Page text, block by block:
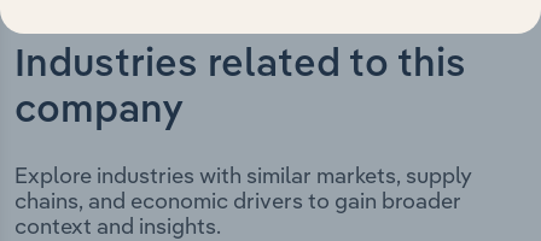
Industries related to this
company
Explore industries with similar markets, supply
chains, and economic drivers to gain broader
context and insights.